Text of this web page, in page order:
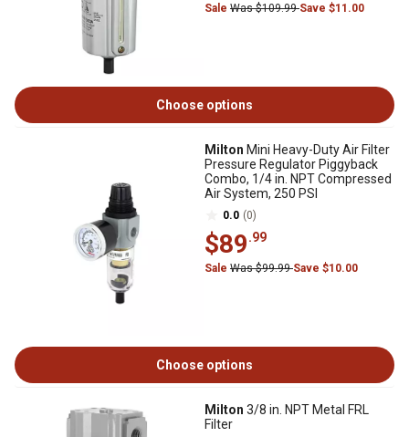
Sale Was $109.99Save $11.00
Choose options
Milton Mini Heavy-Duty Air Filter
Pressure Regulator Piggyback
Combo, 1/4 in. NPT Compressed
Air System, 250 PSI
0.0 (0)
$89.99
Sale Was $99.99Save $10.00
Choose options
Milton 3/8 in. NPT Metal FRL
Filter